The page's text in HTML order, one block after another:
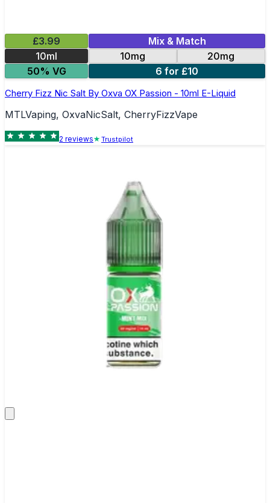
£3.99
Mix & Match
10ml
10mg
20mg
50% VG
6 for £10
Cherry Fizz Nic Salt By Oxva OX Passion - 10ml E-Liquid
MTLVaping, OxvaNicSalt, CherryFizzVape
2 reviews Trustpilot